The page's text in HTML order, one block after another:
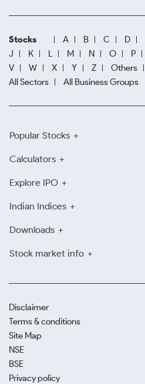
Stocks A B C D
J
K L M N O P
V
W X Y Z Others
All Sectors
All Business Groups
Popular Stocks
Calculators
Explore IPO
Indian Indices
Downloads
Stock market info
Disclaimer
Terms & conditions
Site Map
NSE
BSE
Privacy policy